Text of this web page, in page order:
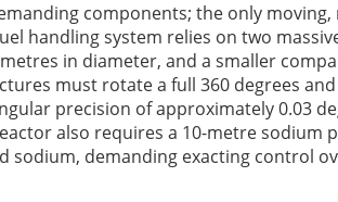
components; the only
handling system relies on two
in diameter, and a smaller
must rotate a full 360 degrees
precision of approximately 0.03
also requires a 10-metre sodium
sodium, demanding exacting control